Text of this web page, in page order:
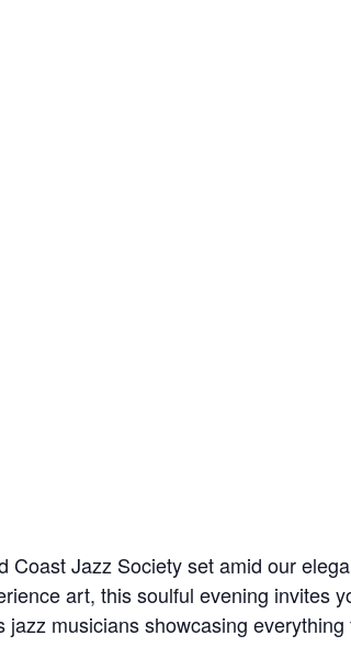
Jazz Society set amid our
art, this soulful evening invites
musicians showcasing